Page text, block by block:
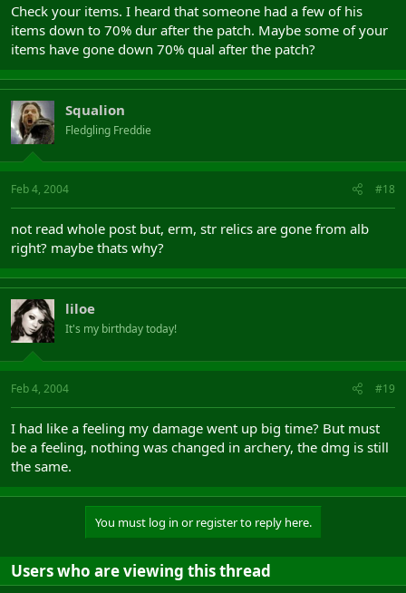
Check your items. I heard that someone had a few of his
items down to 70% dur after the patch. Maybe some of your
items have gone down 70% qual after the patch?
Squalion
Fledgling Freddie
Feb 4, 2004 #18
not read whole post but, erm, str relics are gone from alb
right? maybe thats why?
liloe
It's my birthday today!
Feb 4, 2004 #19
I had like a feeling my damage went up big time? But must
be a feeling, nothing was changed in archery, the dmg is still
the same.
You must log in or register to reply here.
Users who are viewing this thread